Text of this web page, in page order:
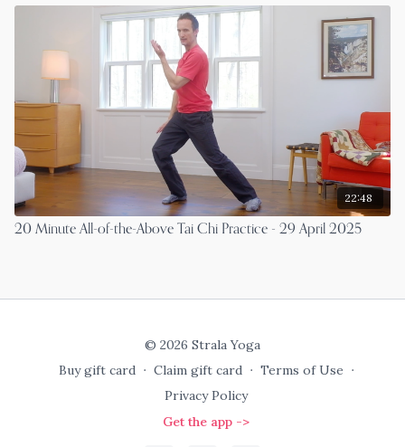
22:48
20 Minute All-of-the-Above Tai Chi Practice - 29 April 2025
© 2026 Strala Yoga
Buy gift card ∙ Claim gift card ∙ Terms of Use ∙
Privacy Policy
Get the app ->